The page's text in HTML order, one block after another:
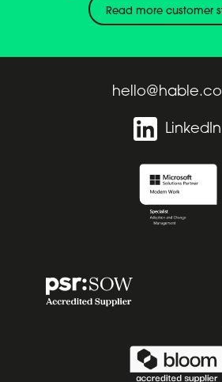
Read more customer
LinkedIn